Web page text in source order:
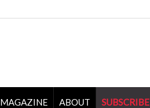
MAGAZINE ABOUT SUBSCRIBE